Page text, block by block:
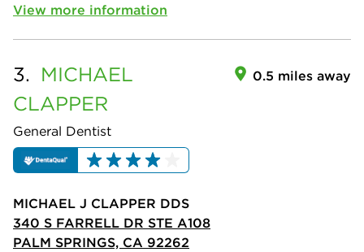
View more information
3. MICHAEL
CLAPPER
General Dentist
0.5 miles away
MICHAEL J CLAPPER DDS
340 S FARRELL DR STE A108
PALM SPRINGS, CA 92262